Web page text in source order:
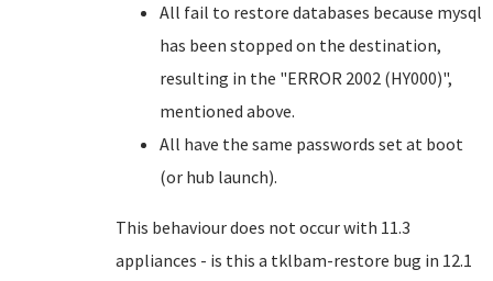
All fail to restore databases because mysql
has been stopped on the destination,
resulting in the "ERROR 2002 (HY000)",
mentioned above.
All have the same passwords set at boot
(or hub launch).
This behaviour does not occur with 11.3
appliances - is this a tklbam-restore bug in 12.1